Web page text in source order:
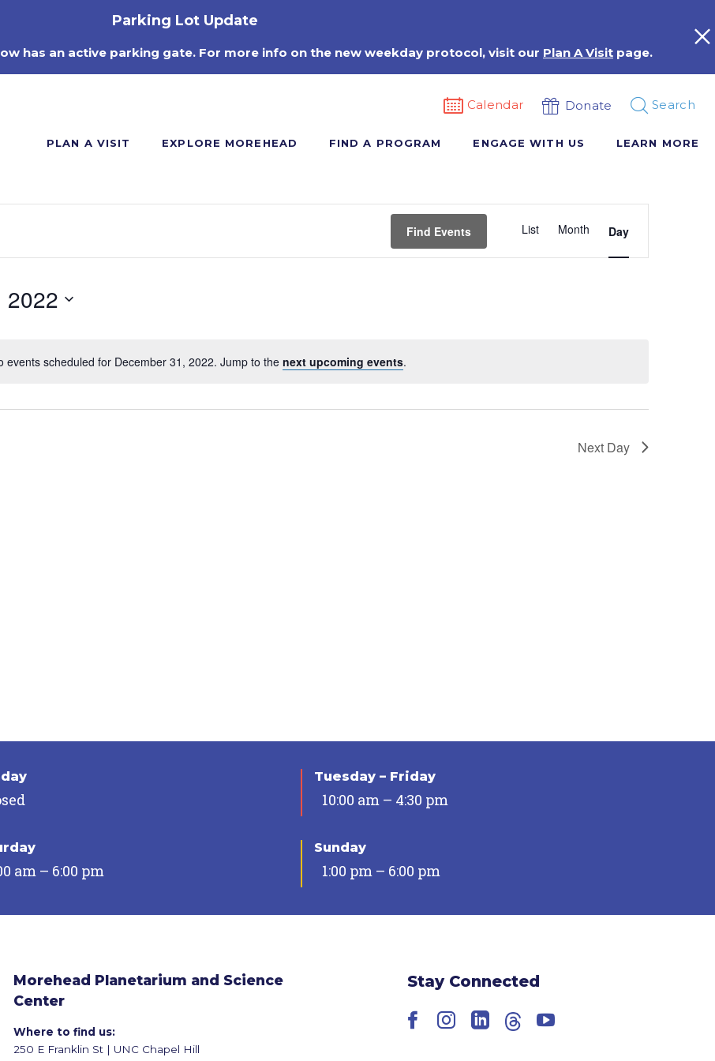
Parking Lot Update
has an active parking gate. For more info on the new weekday protocol, visit our Plan A Visit page.
Calendar Donate Search
PLAN A VISIT EXPLORE MOREHEAD FIND A PROGRAM ENGAGE WITH US LEARN MORE
events scheduled for December 31, 2022. Jump to the next upcoming events.
Find Events
Views
List Month Day
2022
Next Day
Tuesday – Friday
10:00 am – 4:30 pm
am – 6:00 pm
Sunday
1:00 pm – 6:00 pm
Morehead Planetarium and Science
Center
Where to find us:
250 E Franklin St | UNC Chapel Hill
Stay Connected
Facebook
Instagram
LinkedIn
ThreadsYouTube